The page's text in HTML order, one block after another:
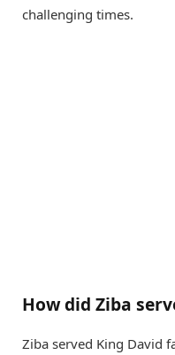
challenging times.
How did Ziba
Ziba served King David